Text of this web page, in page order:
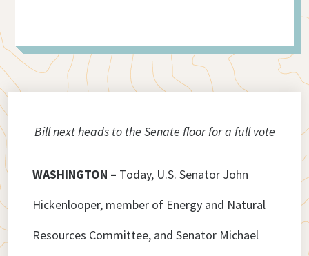
Bill next heads to the Senate floor for a full vote
WASHINGTON – Today, U.S. Senator John
Hickenlooper, member of Energy and Natural
Resources Committee, and Senator Michael